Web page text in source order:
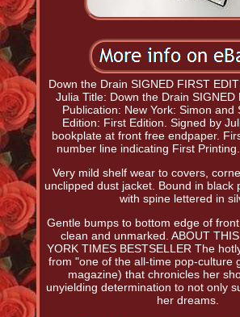
Down the Drain SIGNED FIRST
Julia Title: Down the Drain SIGNED
Publication: New York: Simon and
Edition: First Edition. Signed by
bookplate at front free endpaper.
number line indicating First
Very mild shelf wear to covers,
unclipped dust jacket. Bound in black
with spine lettered in
Gentle bumps to bottom edge of
clean and unmarked. ABOUT
YORK TIMES BESTSELLER The
from "one of the all-time pop-culture
magazine) that chronicles her
unyielding determination to not only
her dreams.